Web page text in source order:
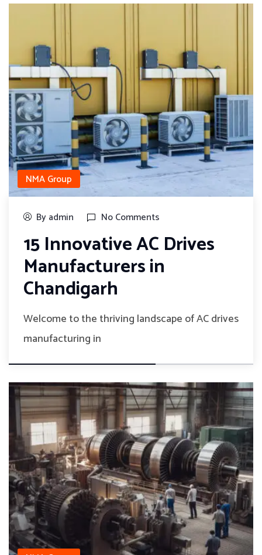
NMA Group
By admin No Comments
15 Innovative AC Drives
Manufacturers in
Chandigarh
Welcome to the thriving landscape of AC drives
manufacturing in